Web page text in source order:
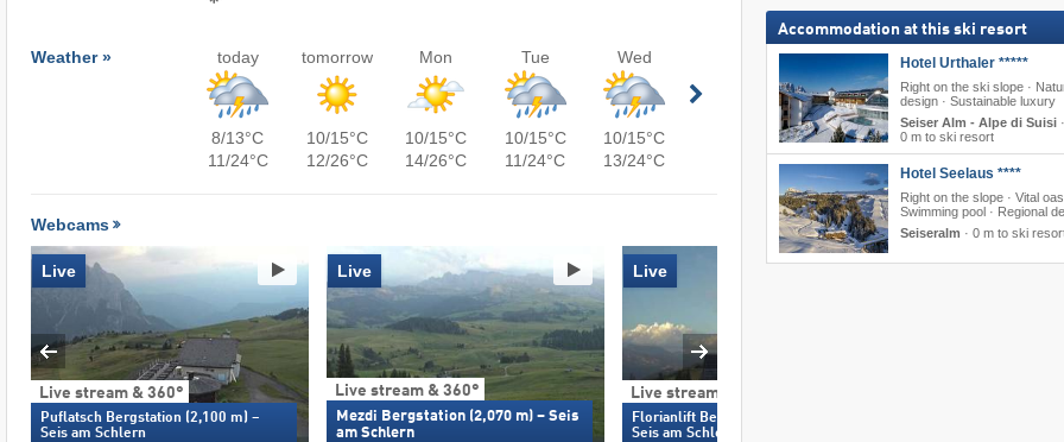
Weather » today
8/13°C
11/24°C
tomorrow
10/15°C
12/26°C
Mon
10/15°C
14/26°C
Tue
10/15°C
11/24°C
Wed
10/15°C
13/24°C
Webcams
Live stream & 360°
Puflatsch Bergstation (2,100 m) –
Seis am Schlern
Live
Live stream & 360°
Mezdi Bergstation (2,070 m) – Seis
am Schlern
Live
Live stream & 360°
Florianlift Bergstation (2,100 m) –
Seis am Schlern
Live
Accommodation at this ski resort
Hotel Urthaler *****
Right on the ski slope ·
design · Sustainable luxury
Seiser Alm - Alpe di Suisi·
0 m to ski resort
Hotel Seelaus ****
Right on the slope · Vital
Swimming pool · Regional
Seiseralm · 0 m to ski